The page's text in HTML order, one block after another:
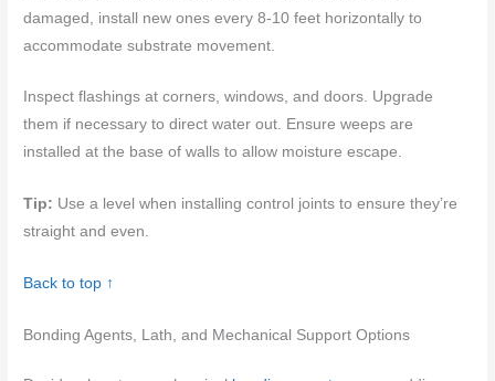
damaged, install new ones every 8-10 feet horizontally to
accommodate substrate movement.
Inspect flashings at corners, windows, and doors. Upgrade
them if necessary to direct water out. Ensure weeps are
installed at the base of walls to allow moisture escape.
Tip: Use a level when installing control joints to ensure they’re
straight and even.
Back to top ↑
Bonding Agents, Lath, and Mechanical Support Options